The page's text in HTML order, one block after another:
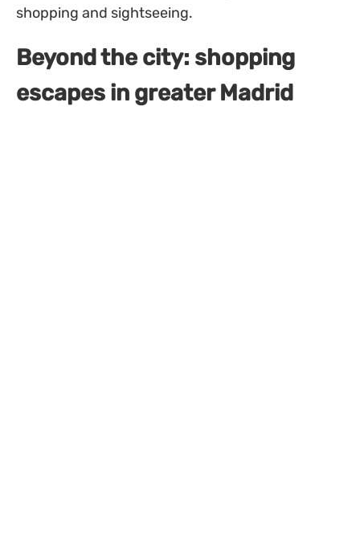
shopping and sightseeing.
Beyond the city: shopping
escapes in greater Madrid